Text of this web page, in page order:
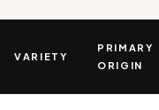
VARIETY
PRIMARY
ORIGIN